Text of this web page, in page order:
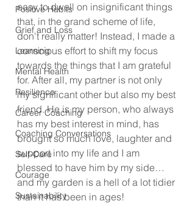
Positive Habits
Grief and Loss
Learning
Mental Health
Resilience
Career Coaching
Coaching Conversations
Self-Care
Courage
Sustainability
easy to dwell on insignificant things
that, in the grand scheme of life,
don't really matter! Instead, I made a
conscious effort to shift my focus
towards the things that I am grateful
for. After all, my partner is not only
my significant other but also my best
friend. He is my person, who always
has my best interest in mind, has
brought so much love, laughter and
support into my life and I am
blessed to have him by my side…
and my garden is a hell of a lot tidier
than it has been in ages!